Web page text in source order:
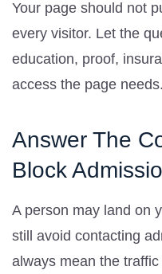
Your page should not
every visitor. Let the
education, proof,
access the page needs.
Answer The
Block
A person may land on
still avoid contacting
always mean the